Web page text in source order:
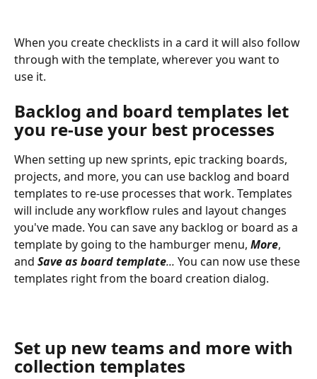
When you create checklists in a card it will also follow
through with the template, wherever you want to
use it.
Backlog and board templates let
you re-use your best processes
When setting up new sprints, epic tracking boards,
projects, and more, you can use backlog and board
templates to re-use processes that work. Templates
will include any workflow rules and layout changes
you've made. You can save any backlog or board as a
template by going to the hamburger menu, More,
and Saveas board template... You can now use these
templates right from the board creation dialog.
Set up new teams and more with
collection templates